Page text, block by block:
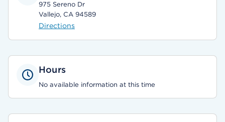
975 Sereno Dr
Vallejo, CA 94589
Directions
Hours
No available information at this time